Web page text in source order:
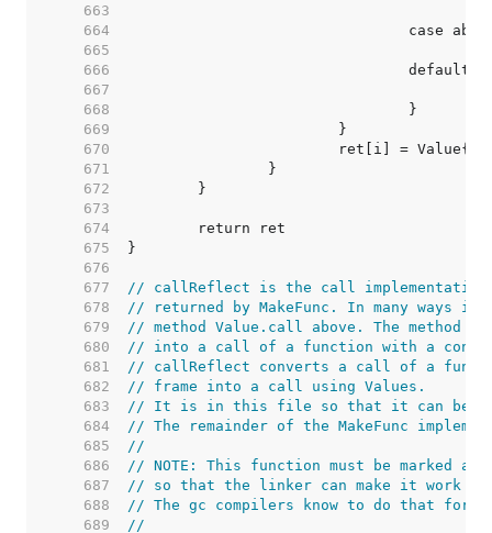
   663
   664
   665
   666
   667
   668
   669
   670
   671
   672
   673
   674
   675
   676
   677
// callReflect is the call implementation
   678
// returned by MakeFunc. In many ways
   679
// method Value.call above. The method
   680
// into a call of a function with a
   681
// callReflect converts a call of a
   682
// frame into a call using Values.
   683
// It is in this file so that it can be
   684
// The remainder of the MakeFunc
   685
//
   686
// NOTE: This function must be marked
   687
// so that the linker can make it work
   688
// The gc compilers know to do that for
   689
//